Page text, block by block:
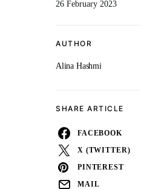
26 February 2023
AUTHOR
Alina Hashmi
SHARE ARTICLE
FACEBOOK
X (TWITTER)
PINTEREST
MAIL